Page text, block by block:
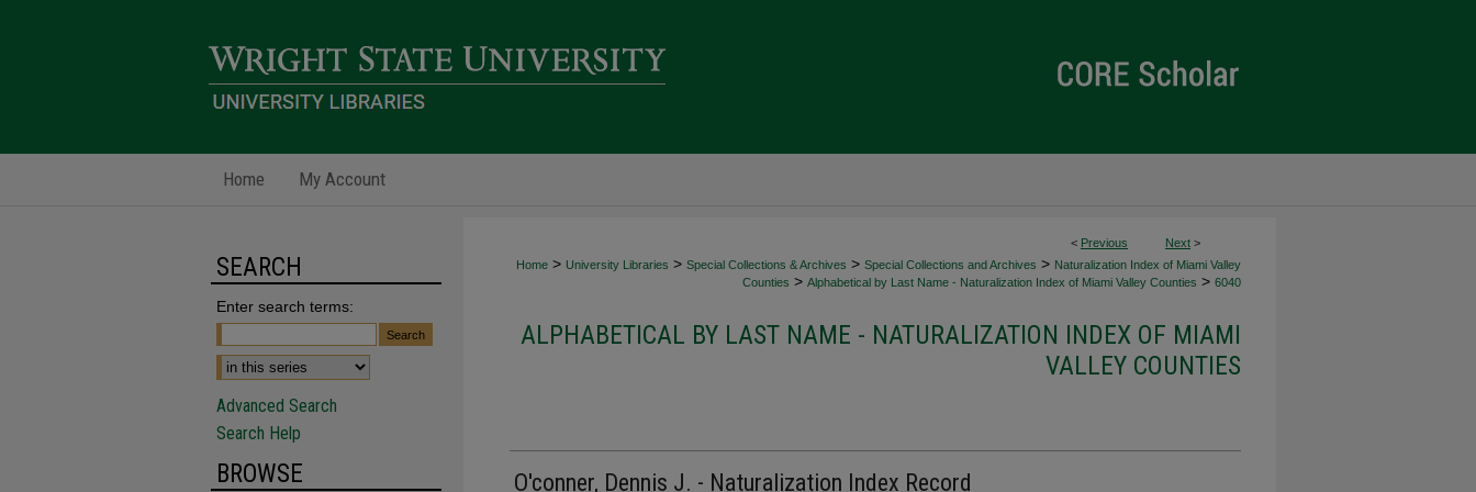
Home My Account
< Previous Next >
Home > University Libraries > Special Collections & Archives > Special Collections and Archives > Naturalization Index of Miami Valley
Counties > Alphabetical by Last Name - Naturalization Index of Miami Valley Counties > 6040
ALPHABETICAL BY LAST NAME - NATURALIZATION INDEX OF MIAMI
VALLEY COUNTIES
O'conner, Dennis J. - Naturalization Index Record
SEARCH
Enter search terms:
Advanced Search
Search Help
BROWSE